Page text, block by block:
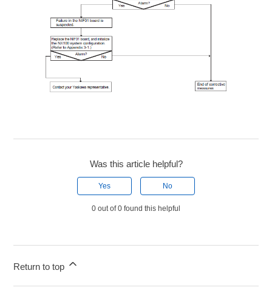
Was this article helpful?
Yes No
0 out of 0 found this helpful
Return to top